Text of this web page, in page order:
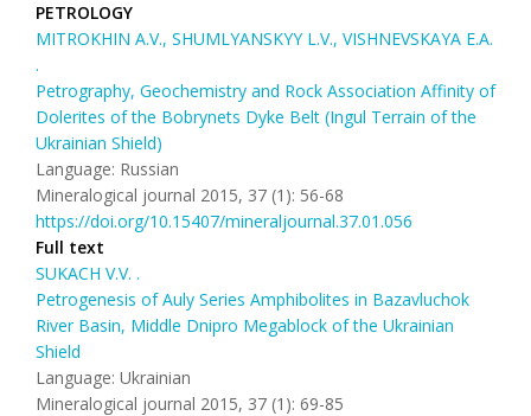
PETROLOGY
MITROKHIN A.V., SHUMLYANSKYY L.V., VISHNEVSKAYA E.A.
.
Petrography, Geochemistry and Rock Association Affinity of
Dolerites of the Bobrynets Dyke Belt (Ingul Terrain of the
Ukrainian Shield)
Language: Russian
Mineralogical journal 2015, 37 (1): 56-68
https://doi.org/10.15407/mineraljournal.37.01.056
Full text
SUKACH V.V. .
Petrogenesis of Auly Series Amphibolites in Bazavluchok
River Basin, Middle Dnipro Megablock of the Ukrainian
Shield
Language: Ukrainian
Mineralogical journal 2015, 37 (1): 69-85